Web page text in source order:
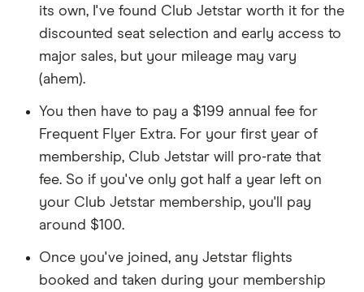
its own, I've found Club Jetstar worth it for the
discounted seat selection and early access to
major sales, but your mileage may vary
(ahem).
You then have to pay a $199 annual fee for
Frequent Flyer Extra. For your first year of
membership, Club Jetstar will pro-rate that
fee. So if you've only got half a year left on
your Club Jetstar membership, you'll pay
around $100.
Once you've joined, any Jetstar flights
booked and taken during your membership